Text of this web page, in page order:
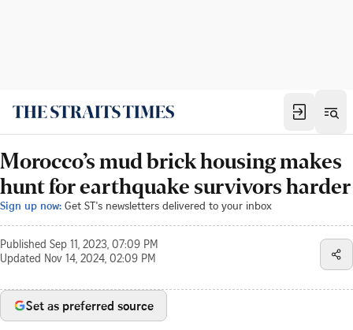
Morocco’s mud brick housing makes
hunt for earthquake survivors harder
Sign up now: Get ST's newsletters delivered to your inbox
Published Sep 11, 2023, 07:09 PM
Updated Nov 14, 2024, 02:09 PM
Set as preferred source